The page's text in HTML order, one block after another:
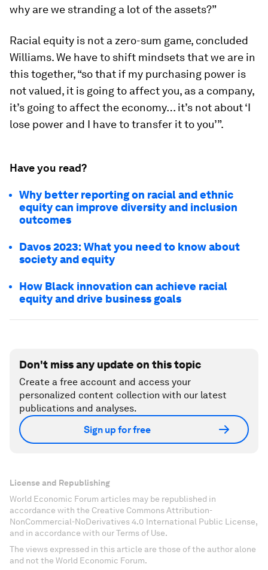
why are we stranding a lot of the assets?”
Racial equity is not a zero-sum game, concluded
Williams. We have to shift mindsets that we are in
this together, “so that if my purchasing power is
not valued, it is going to affect you, as a company,
it’s going to affect the economy… it’s not about ‘I
lose power and I have to transfer it to you’”.
Have you read?
Why better reporting on racial and ethnic
equity can improve diversity and inclusion
outcomes
Davos 2023: What you need to know about
society and equity
How Black innovation can achieve racial
equity and drive business goals
Don't miss any update on this topic
Create a free account and access your
personalized content collection with our latest
publications and analyses.
Sign up for free
License and Republishing
World Economic Forum articles may be republished in
accordance with the Creative Commons Attribution-
NonCommercial-NoDerivatives 4.0 International Public License,
and in accordance with our Terms of Use.
The views expressed in this article are those of the author alone
and not the World Economic Forum.